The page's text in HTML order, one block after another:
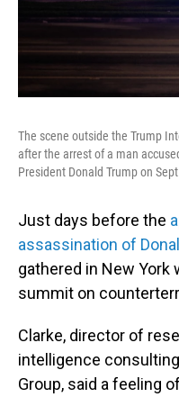
The scene outside the Trump
after the arrest of a man
President Donald Trump on
Just days before the
assassination of
gathered in New York
summit on
Clarke, director of
intelligence
Group, said a feeling